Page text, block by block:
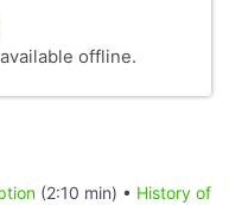
offline.
(2:10 min) • History of